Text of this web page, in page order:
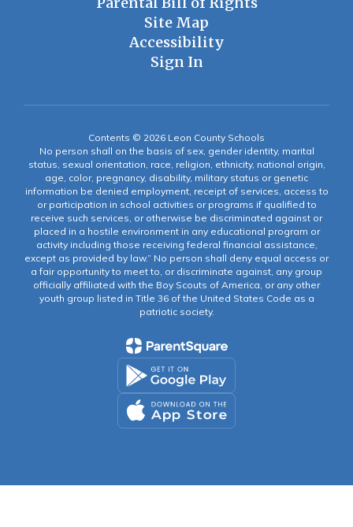
Site Map
Accessibility
Sign In
Contents © 2026 Leon County Schools
No person shall on the basis of sex, gender identity, marital
status, sexual orientation, race, religion, ethnicity, national origin,
age, color, pregnancy, disability, military status or genetic
information be denied employment, receipt of services, access to
or participation in school activities or programs if qualified to
receive such services, or otherwise be discriminated against or
placed in a hostile environment in any educational program or
activity including those receiving federal financial assistance,
except as provided by law.” No person shall deny equal access or
a fair opportunity to meet to, or discriminate against, any group
officially affiliated with the Boy Scouts of America, or any other
youth group listed in Title 36 of the United States Code as a
patriotic society.